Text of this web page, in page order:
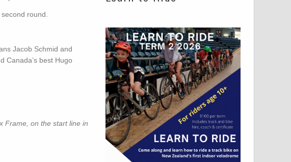
round.
Jacob Schmid and
Canada’s best Hugo
Frame, on the start line in